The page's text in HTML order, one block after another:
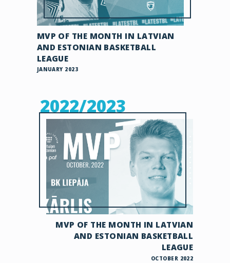
MVP OF THE MONTH IN LATVIAN
AND ESTONIAN BASKETBALL
LEAGUE
JANUARY 2023
2022/2023
MVP OF THE MONTH IN LATVIAN
AND ESTONIAN BASKETBALL
LEAGUE
OCTOBER 2022